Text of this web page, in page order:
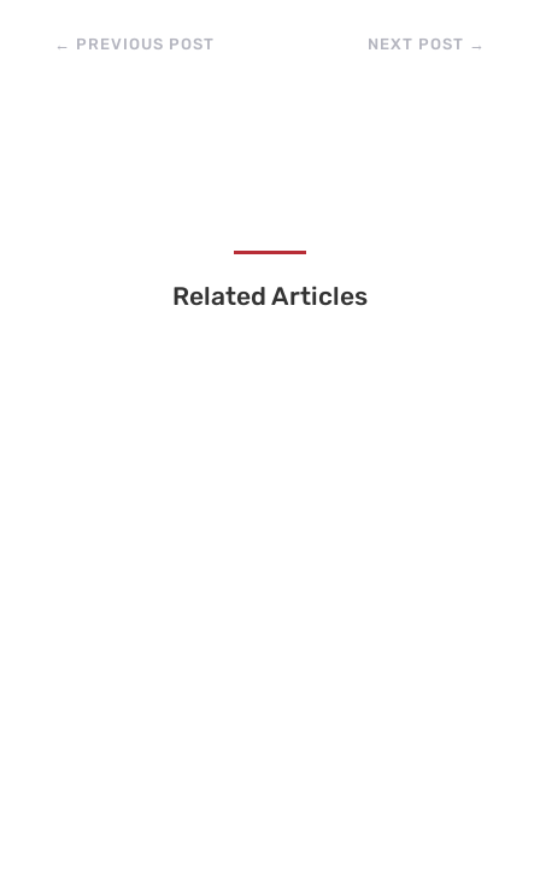
← PREVIOUS POST NEXT POST →
Related Articles